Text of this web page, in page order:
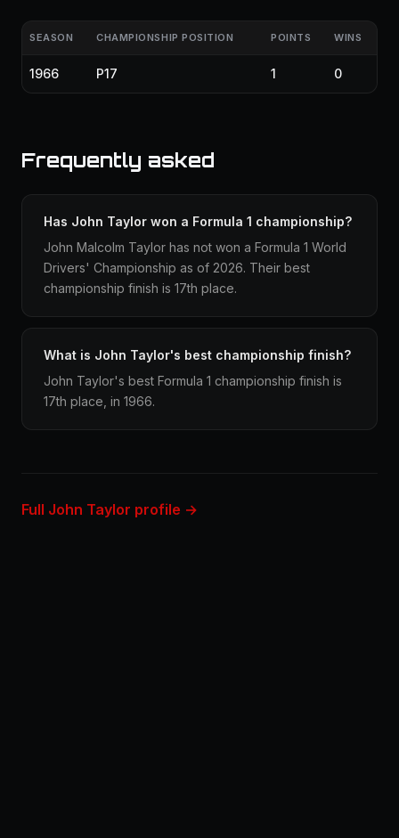
SEASON CHAMPIONSHIP POSITION POINTS WINS
1966 P17 1 0
Frequently asked
Has John Taylor won a Formula 1 championship?
John Malcolm Taylor has not won a Formula 1 World
Drivers' Championship as of 2026. Their best
championship finish is 17th place.
What is John Taylor's best championship finish?
John Taylor's best Formula 1 championship finish is
17th place, in 1966.
Full John Taylor profile →